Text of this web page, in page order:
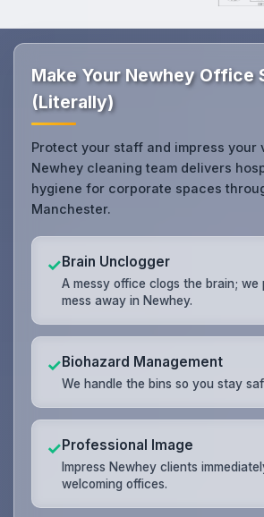
Make Your Newhey Office
(Literally)
Protect your staff and impress your
Newhey cleaning team delivers
hygiene for corporate spaces
Manchester.
✓Brain Unclogger
A messy office clogs the brain; we
mess away in Newhey.
✓Biohazard Management
We handle the bins so you stay
✓Professional Image
Impress Newhey clients
welcoming offices.